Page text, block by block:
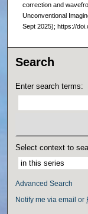
correction and
Unconventional
Sept 2025); https://
Search
Enter search terms:
Select context to
Advanced Search
Notify me via email or